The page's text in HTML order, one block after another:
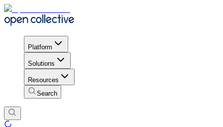
Platform
Solutions
Resources
Search